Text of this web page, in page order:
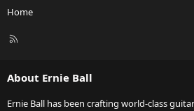
Home
R
About Ernie Ball
Ernie Ball has been crafting world-class